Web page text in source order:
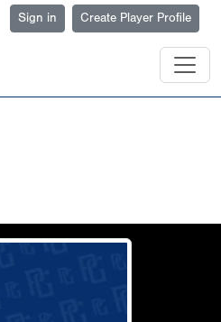
Sign in Create Player Profile